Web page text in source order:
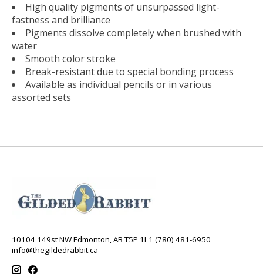
High quality pigments of unsurpassed light-
fastness and brilliance
Pigments dissolve completely when brushed with
water
Smooth color stroke
Break-resistant due to special bonding process
Available as individual pencils or in various
assorted sets
10104 149st NW Edmonton, AB T5P 1L1 (780) 481-6950
info@thegildedrabbit.ca